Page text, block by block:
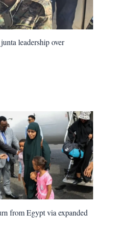
leadership over
from Egypt via expanded